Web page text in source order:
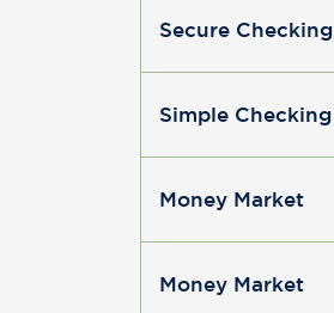
Secure Checking
Simple Checking
Money Market
Money Market